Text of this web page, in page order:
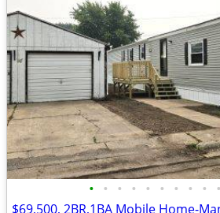
• • • • • • • • • •